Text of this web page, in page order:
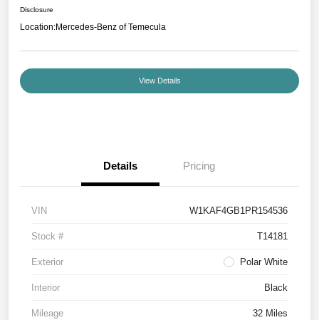
Disclosure
Location:Mercedes-Benz of Temecula
View Details
Details Pricing
VIN W1KAF4GB1PR154536
Stock # T14181
Exterior Polar White
Interior Black
Mileage 32 Miles